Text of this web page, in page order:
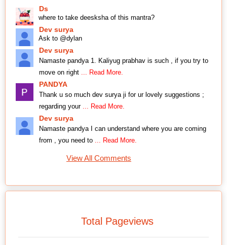
Ds
where to take deesksha of this mantra?
Dev surya
Ask to @dylan
Dev surya
Namaste pandya 1. Kaliyug prabhav is such , if you try to
move on right ... Read More.
PANDYA
Thank u so much dev surya ji for ur lovely suggestions ;
regarding your ... Read More.
Dev surya
Namaste pandya I can understand where you are coming
from , you need to ... Read More.
View All Comments
Total Pageviews